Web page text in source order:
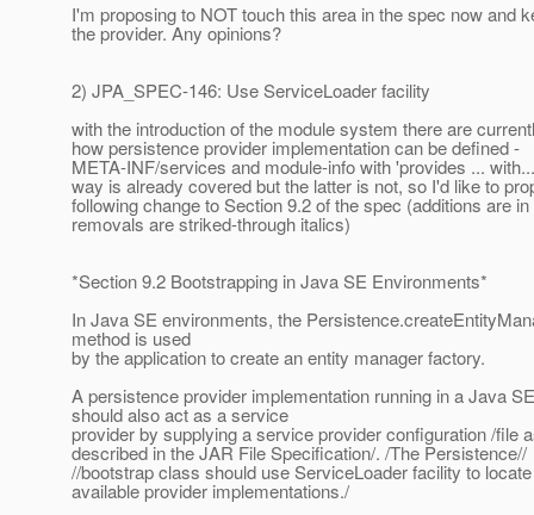
I'm proposing to NOT touch this area in the spec now and
the provider. Any opinions?
2) JPA_SPEC-146: Use ServiceLoader facility
with the introduction of the module system there are
how persistence provider implementation can be defined -
META-INF/services and module-info with 'provides ...
way is already covered but the latter is not, so I'd like to
following change to Section 9.2 of the spec (additions are
removals are striked-through italics)
*Section 9.2 Bootstrapping in Java SE Environments*
In Java SE environments, the
method is used
by the application to create an entity manager factory.
A persistence provider implementation running in a Java
should also act as a service
provider by supplying a service provider configuration /file
described in the JAR File Specification/. /The Persistence//
//bootstrap class should use ServiceLoader facility to
available provider implementations./